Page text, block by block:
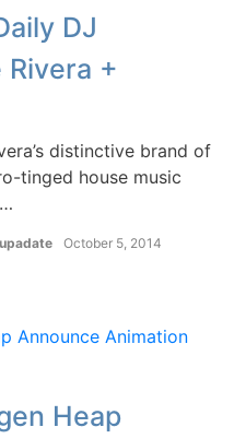
DJ
+
distinctive brand of
tinged house music
October 5, 2014
Heap